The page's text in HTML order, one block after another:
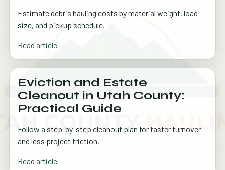
Estimate debris hauling costs by material weight, load
size, and pickup schedule.
Read article
Eviction and Estate
Cleanout in Utah County:
Practical Guide
Follow a step-by-step cleanout plan for faster turnover
and less project friction.
Read article